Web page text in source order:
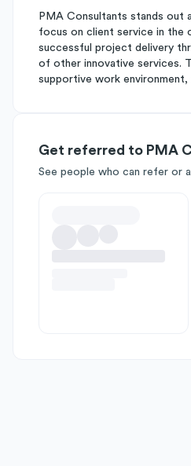
PMA Consultants stands out
focus on client service in the
successful project delivery
of other innovative services.
supportive work
Get referred to PMA
See people who can refer or